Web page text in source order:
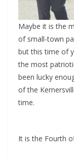
Maybe it is the
of small-town
but this time of
the most
been lucky
of the
time.
It is the Fourth